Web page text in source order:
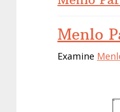
Menlo
Examine